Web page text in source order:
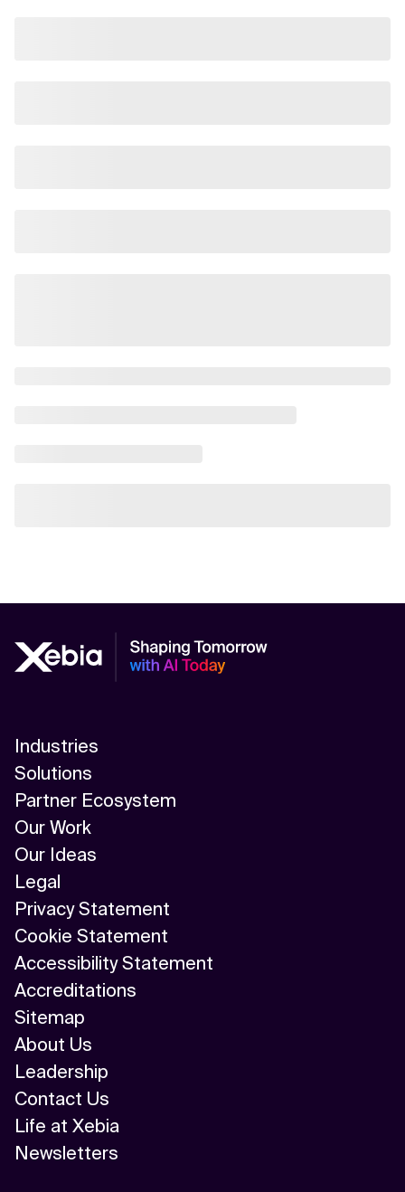
Industries
Solutions
Partner Ecosystem
Our Work
Our Ideas
Legal
Privacy Statement
Cookie Statement
Accessibility Statement
Accreditations
Sitemap
About Us
Leadership
Contact Us
Life at Xebia
Newsletters